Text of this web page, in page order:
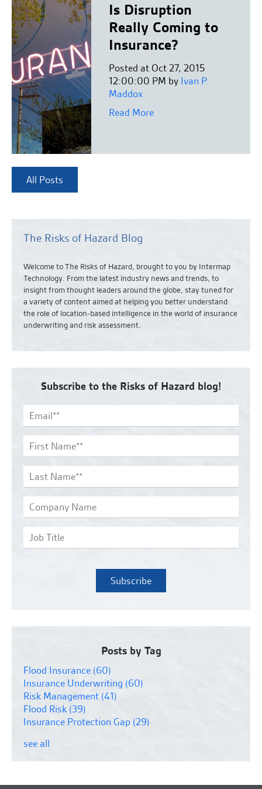
Is Disruption
Really Coming to
Insurance?
Posted at Oct 27, 2015
12:00:00 PM by Ivan P.
Maddox
Read More
All Posts
The Risks of Hazard Blog
Welcome to The Risks of Hazard, brought to you by Intermap
Technology. From the latest industry news andtrends, to
insight from thought leaders around the globe, stay tuned for
a variety of content aimed at helping you better understand
the role of location-based intelligence in the world of insurance
underwriting and risk assessment.
Subscribe to the Risks of Hazard blog!
Posts by Tag
Flood Insurance (60)
Insurance Underwriting (60)
Risk Management (41)
Flood Risk (39)
Insurance Protection Gap (29)
see all